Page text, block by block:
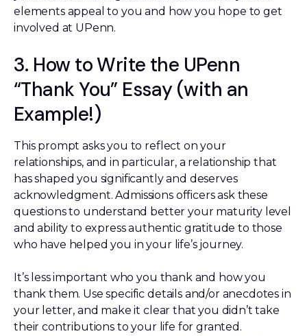
elements appeal to you and how you hope to get
involved at UPenn.
3. How to Write the UPenn
“Thank You” Essay (with an
Example!)
This prompt asks you to reflect on your
relationships, and in particular, a relationship that
has shaped you significantly and deserves
acknowledgment. Admissions officers ask these
questions to understand better your maturity level
and ability to express authentic gratitude to those
who have helped you in your life’s journey.
It’s less important who you thank and how you
thank them. Use specific details and/or anecdotes in
your letter, and make it clear that you didn’t take
their contributions to your life for granted.